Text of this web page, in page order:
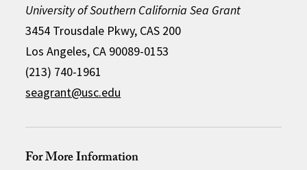
University of Southern California Sea Grant
3454 Trousdale Pkwy, CAS 200
Los Angeles, CA 90089-0153
(213) 740-1961
seagrant@usc.edu
For More Information